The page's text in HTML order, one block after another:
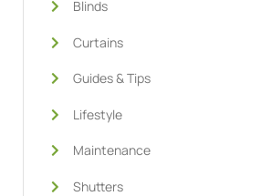
Blinds
Curtains
Guides & Tips
Lifestyle
Maintenance
Shutters